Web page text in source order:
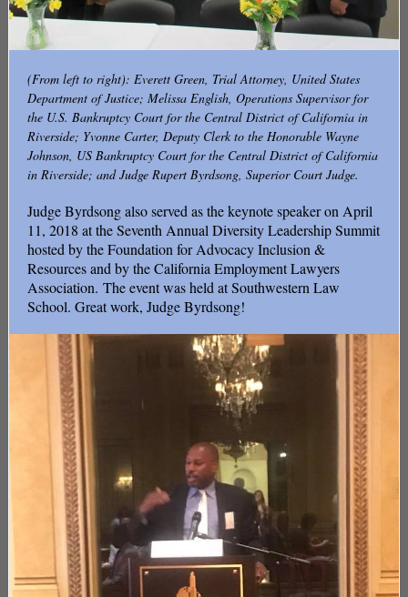
(From left to right): Everett Green, Trial Attorney, United States
Department of Justice; Melissa English, Operations Supervisor for
the U.S. Bankruptcy Court for the Central District of California in
Riverside; Yvonne Carter, Deputy Clerk to the Honorable Wayne
Johnson, US Bankruptcy Court for the Central District of California
in Riverside; and Judge Rupert Byrdsong, Superior Court Judge.
Judge Byrdsong also served as the keynote speaker on April
11, 2018 at the Seventh Annual Diversity Leadership Summit
hosted by the Foundation for Advocacy Inclusion &
Resources and by the California Employment Lawyers
Association. The event was held at Southwestern Law
School. Great work, Judge Byrdsong!